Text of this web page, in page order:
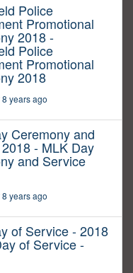
Police
Promotional
2018 -
Police
Promotional
2018
years ago
Ceremony and
- MLK Day
and Service
years ago
of Service - 2018
of Service -